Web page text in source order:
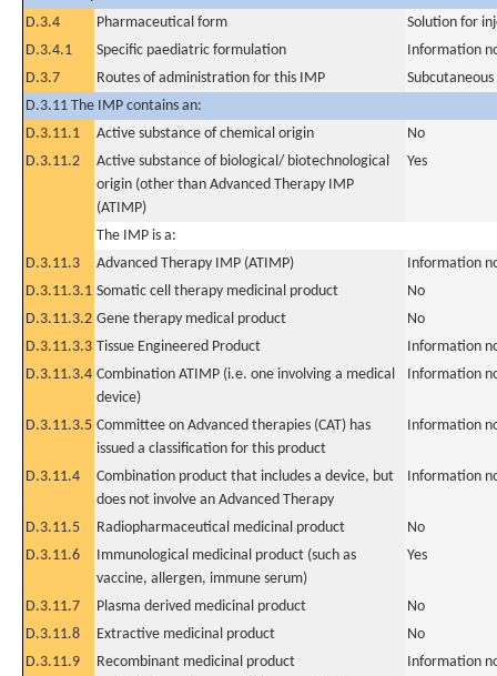
D.3.4
Pharmaceutical form
Solution for
D.3.4.1
Specific paediatric formulation
Information
D.3.7
Routes of administration for this IMP
Subcutaneous
D.3.11 The IMP contains an:
D.3.11.1
Active substance of chemical origin
No
D.3.11.2
Active substance of biological/ biotechnological
origin (other than Advanced Therapy IMP
(ATIMP)
Yes
The IMP is a:
D.3.11.3
Advanced Therapy IMP (ATIMP)
Information
D.3.11.3.1 Somatic cell therapy medicinal product
No
D.3.11.3.2 Gene therapy medical product
No
D.3.11.3.3 Tissue Engineered Product
Information
D.3.11.3.4 Combination ATIMP (i.e. one involving a medical
device)
Information
D.3.11.3.5 Committee on Advanced therapies (CAT) has
issued a classification for this product
Information
D.3.11.4
Combination product that includes a device, but
does not involve an Advanced Therapy
Information
D.3.11.5 Radiopharmaceutical medicinal product
No
D.3.11.6
Immunological medicinal product (such as
vaccine, allergen, immune serum)
Yes
D.3.11.7 Plasma derived medicinal product
No
D.3.11.8
Extractive medicinal product
No
D.3.11.9
Recombinant medicinal product
Information